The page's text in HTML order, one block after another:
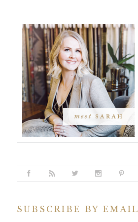
SUBSCRIBE BY EMAIL